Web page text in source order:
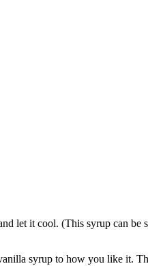
let it cool. (This syrup can
syrup to how you like it.